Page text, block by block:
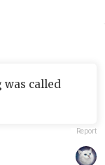
was called
Report